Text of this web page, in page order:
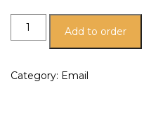
Add to order
Category: Email